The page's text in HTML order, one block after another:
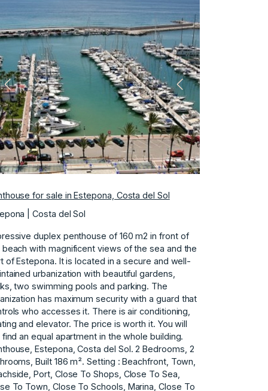
Previous Next
for sale in Estepona, Costa del Sol
| Costa del Sol
duplex penthouse of 160 m2 in front of
beach with magnificent views of the sea and the
of Estepona. It is located in a secure and well-
urbanization with beautiful gardens,
two swimming pools and parking. The
has maximum security with a guard that
who accesses it. There is air conditioning,
and elevator. The price is worth it. You will
find an equal apartment in the whole building.
Estepona, Costa del Sol. 2 Bedrooms, 2
Built 186 m². Setting : Beachfront, Town,
Port, Close To Shops, Close To Sea,
To Town, Close To Schools, Marina, Close To